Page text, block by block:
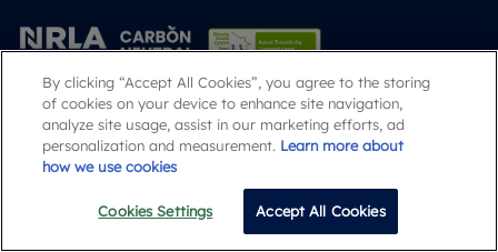
Call
Popular Searches
By clicking “Accept All Cookies”, you agree to the storing
of cookies on your device to enhance site navigation,
analyze site usage, assist in our marketing efforts, ad
personalization and measurement. Learn more about
how we use cookies
Cookies Settings Accept All Cookies